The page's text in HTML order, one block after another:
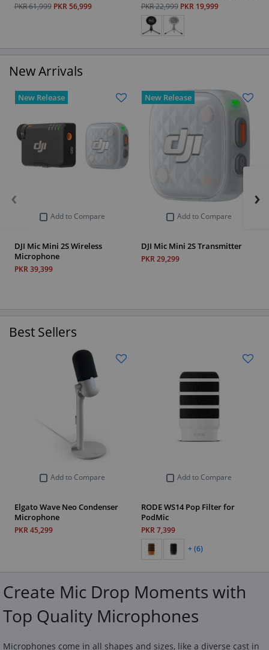
PKR 61,999 PKR 56,999 PKR 22,999 PKR 19,999
New Arrivals
‹
Add to Compare
New Release
DJI Mic Mini 2S Wireless
Microphone
PKR 39,399
Add to Compare
New Release
DJI Mic Mini 2S Transmitter
PKR 29,299
›
Best Sellers
Add to Compare
Elgato Wave Neo Condenser
Microphone
PKR 45,299
Add to Compare
RODE WS14 Pop Filter for
PodMic
PKR 7,399
+ (6)
Create Mic Drop Moments with
Top Quality Microphones
Microphones come in all shapes and sizes, like a diverse cast in